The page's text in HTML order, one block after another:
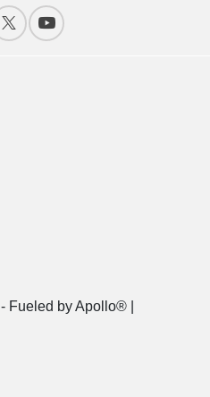
- Fueled by Apollo® |